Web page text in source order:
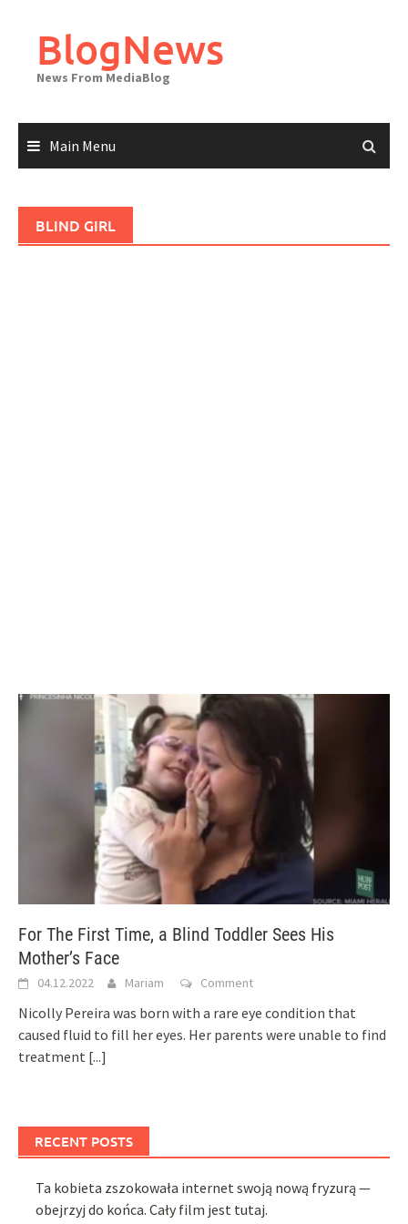
contentBlogNews
News From MediaBlog
Main Menu
BLIND GIRL
For The First Time, a Blind Toddler Sees His
Mother’s Face
04.12.2022 Mariam Comment
Nicolly Pereira was born with a rare eye condition that
caused fluid to fill her eyes. Her parents were unable to find
treatment [...]
RECENT POSTS
Ta kobieta zszokowała internet swoją nową fryzurą —
obejrzyj do końca. Cały film jest tutaj.